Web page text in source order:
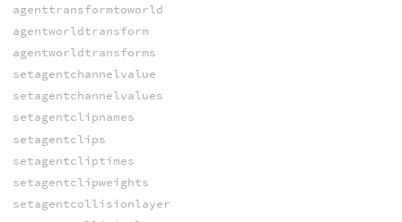
agenttransformtoworld
agentworldtransform
agentworldtransforms
setagentchannelvalue
setagentchannelvalues
setagentclipnames
setagentclips
setagentcliptimes
setagentclipweights
setagentcollisionlayer